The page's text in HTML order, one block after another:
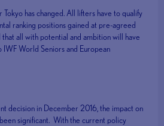
Tokyo has changed. All lifters have to qualify
ranking positions gained at pre-agreed
all with potential and ambition will have
World Seniors and European
decision in December 2016, the impact on
significant. With the current policy